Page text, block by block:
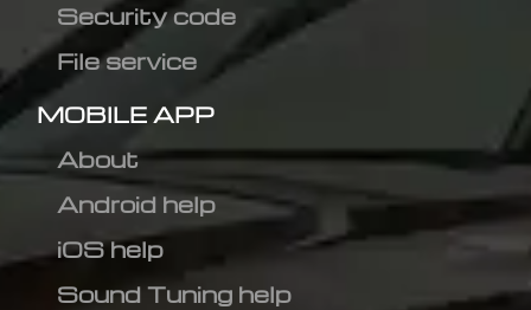
Security code
File service
MOBILE APP
About
Android help
iOS help
Sound Tuning help